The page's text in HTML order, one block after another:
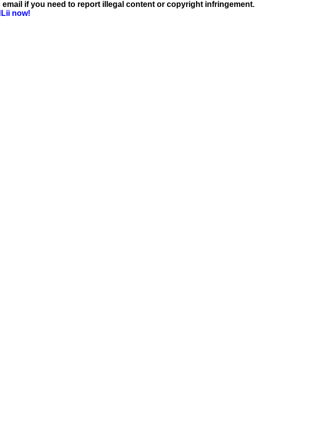
if you need to report illegal content or copyright infringement.
now!